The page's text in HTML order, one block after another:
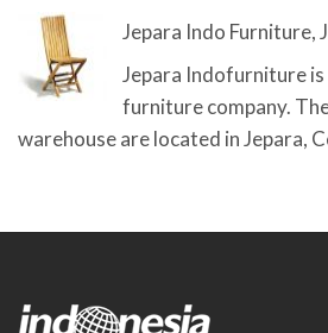
Jepara Indo Furniture,
Jepara Indofurniture
furniture company.
warehouse are located in Jepara,